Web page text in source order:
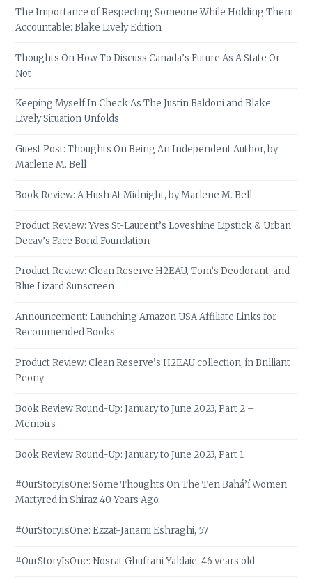
The Importance of Respecting Someone While Holding Them
Accountable: Blake Lively Edition
Thoughts On How To Discuss Canada’s Future As A State Or
Not
Keeping Myself In Check As The Justin Baldoni and Blake
Lively Situation Unfolds
Guest Post: Thoughts On Being An Independent Author, by
Marlene M. Bell
Book Review: A Hush At Midnight, by Marlene M. Bell
Product Review: Yves St-Laurent’s Loveshine Lipstick & Urban
Decay’s Face Bond Foundation
Product Review: Clean Reserve H2EAU, Tom’s Deodorant, and
Blue Lizard Sunscreen
Announcement: Launching Amazon USA Affiliate Links for
Recommended Books
Product Review: Clean Reserve’s H2EAU collection, in Brilliant
Peony
Book Review Round-Up: January to June 2023, Part 2 –
Memoirs
Book Review Round-Up: January to June 2023, Part 1
#OurStoryIsOne: Some Thoughts On The Ten Bahá’í Women
Martyred in Shiraz 40 Years Ago
#OurStoryIsOne: Ezzat-Janami Eshraghi, 57
#OurStoryIsOne: Nosrat Ghufrani Yaldaie, 46 years old